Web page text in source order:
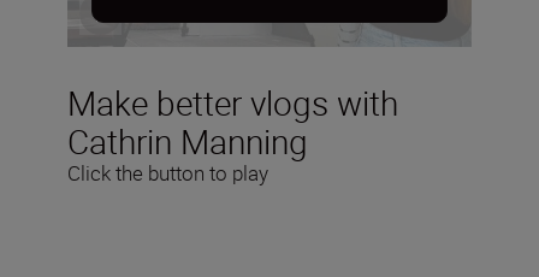
Make better vlogs with
Cathrin Manning
Click the button to play